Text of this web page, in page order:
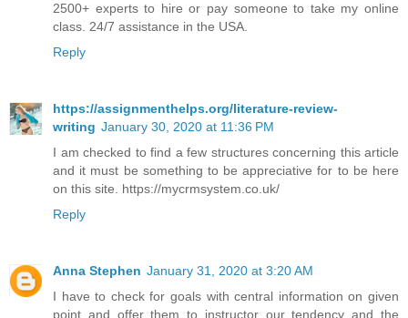
2500+ experts to hire or pay someone to take my online
class. 24/7 assistance in the USA.
Reply
https://assignmenthelps.org/literature-review-
writing January 30, 2020 at 11:36 PM
I am checked to find a few structures concerning this article
and it must be something to be appreciative for to be here
on this site. https://mycrmsystem.co.uk/
Reply
Anna Stephen January 31, 2020 at 3:20 AM
I have to check for goals with central information on given
point and offer them to instructor our tendency and the